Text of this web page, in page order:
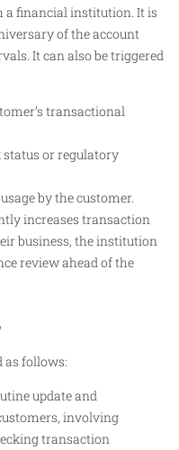
financial institution. It is
of the account
It can also be triggered
transactional
status or regulatory
by the customer.
increases transaction
business, the institution
review ahead of the
as follows:
update and
involving
transaction